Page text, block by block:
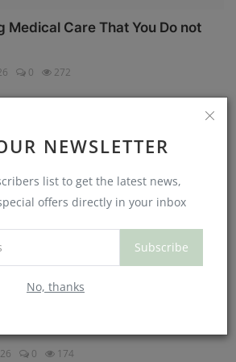
NEWSLETTER
list to get the latest news,
offers directly in your inbox
Subscribe
No, thanks
Medical Care That You Do not
0 272
0 174